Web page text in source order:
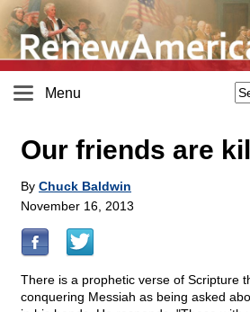
Menu
Our friends are
By Chuck Baldwin
November 16, 2013
There is a prophetic verse of Scripture
conquering Messiah as being asked